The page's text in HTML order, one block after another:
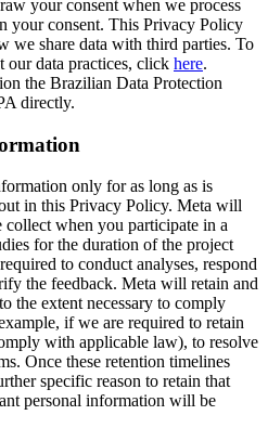
your consent when we process
your consent. This Privacy Policy
we share data with third parties. To
our data practices, click here.
the Brazilian Data Protection
directly.
only for as long as is
in this Privacy Policy. Meta will
when you participate in a
for the duration of the project
to conduct analyses, respond
the feedback. Meta will retain and
the extent necessary to comply
if we are required to retain
with applicable law), to resolve
Once these retention timelines
specific reason to retain that
personal information will be